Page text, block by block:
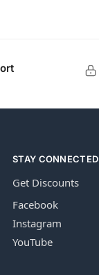
STAY CONNECTED
Get Discounts
Facebook
Instagram
YouTube